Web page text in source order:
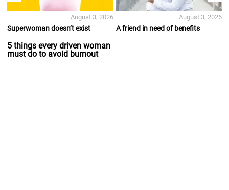
Superwoman doesn’t exist
5 things every driven woman
must do to avoid burnout
August 3, 2026
A friend in need of benefits
August 3, 2026